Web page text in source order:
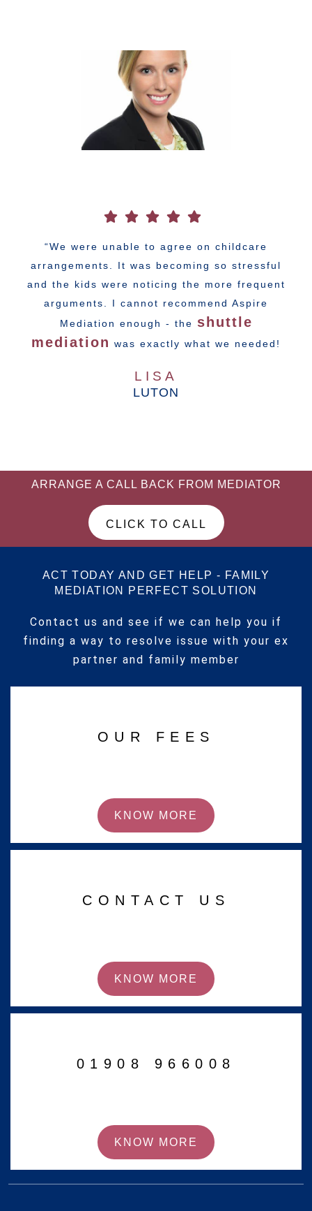
“We were unable to agree on childcare
arrangements. It was becoming so stressful
and the kids were noticing the more frequent
arguments. I cannot recommend Aspire
Mediation enough - the shuttle
mediation was exactly what we needed!
LISA
LUTON
ARRANGE A CALL BACK FROM MEDIATOR
CLICK TO CALL
ACT TODAY AND GET HELP - FAMILY
MEDIATION PERFECT SOLUTION
Contact us and see if we can help you if
finding a way to resolve issue with your ex
partner and family member
OUR FEES
KNOW MORE
CONTACT US
KNOW MORE
01908 966008
KNOW MORE